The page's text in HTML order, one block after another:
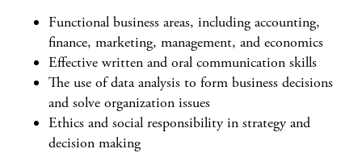
Functional business areas, including accounting,
finance, marketing, management, and economics
Effective written and oral communication skills
The use of data analysis to form business decisions
and solve organization issues
Ethics and social responsibility in strategy and
decision making